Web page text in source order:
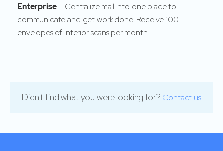
Enterprise– Centralize mail into one place to
communicate and get work done. Receive 100
envelopes of interior scans per month.
Didn't find what you were looking for? Contact us